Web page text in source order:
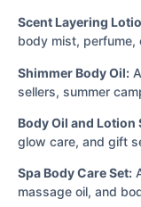
Scent Layering
body mist, perfume,
Shimmer Body Oil:
sellers, summer
Body Oil and Lotion
glow care, and gift
Spa Body Care Set:
massage oil, and